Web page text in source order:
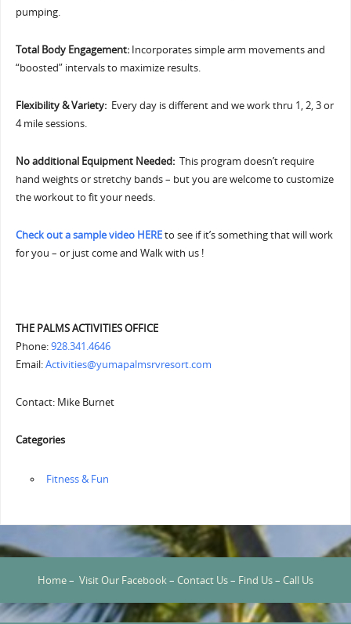
pumping.
Total Body Engagement:Incorporates simple arm movements and
“boosted” intervals to maximize results.
Flexibility & Variety: Every day is different and we work thru 1, 2, 3 or
4 mile sessions.
No additional Equipment Needed: This program doesn’t require
hand weights or stretchy bands – but you are welcome to customize
the workout to fit your needs.
Check out a sample video HEREto see if it’s something that will work
for you – or just come and Walk with us !
THE PALMS ACTIVITIES OFFICE
Phone:928.341.4646
Email:Activities@yumapalmsrvresort.com
Contact: Mike Burnet
Categories
‏‏‎ ‎Fitness & Fun
Home– Visit Our Facebook– Contact Us– Find Us– Call Us